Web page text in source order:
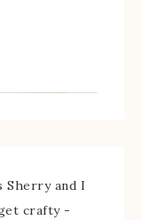
Sherry and I
crafty -